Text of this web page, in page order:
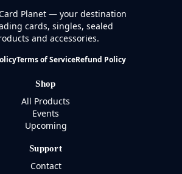
Planet — your destination
cards, singles, sealed
and accessories.
Terms of ServiceRefund Policy
Shop
All Products
Events
Upcoming
Support
Contact